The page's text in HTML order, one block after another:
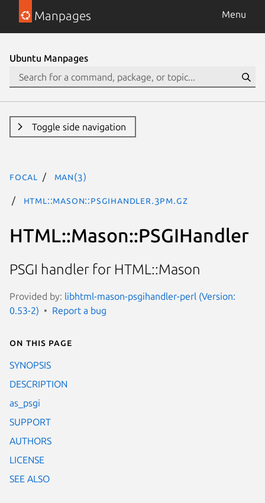
Manpages Menu
Ubuntu Manpages
Toggle side navigation
focal man(3)
HTML::Mason::PSGIHandler.3pm.gz
HTML::Mason::PSGIHandler
PSGI handler for HTML::Mason
Provided by: libhtml-mason-psgihandler-perl (Version:
0.53-2)
Report a bug
On this page
SYNOPSIS
DESCRIPTION
as_psgi
SUPPORT
AUTHORS
LICENSE
SEE ALSO